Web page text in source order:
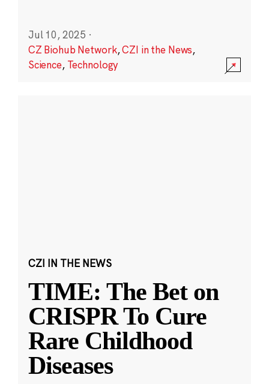
Jul 10, 2025 ·
CZ Biohub Network,CZI in the News,
Science, Technology
CZI IN THE NEWS
TIME: The Bet on
CRISPR To Cure
Rare Childhood
Diseases